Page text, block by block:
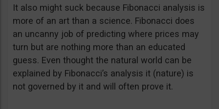
It also might suck because Fibonacci analysis is
more of an art than a science. Fibonacci does
an uncanny job of predicting where prices may
turn but are nothing more than an educated
guess. Even thought the natural world can be
explained by Fibonacci’s analysis it (nature) is
not governed by it and will often prove it.